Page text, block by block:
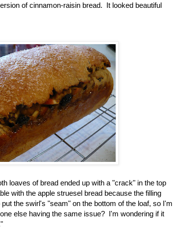
of cinnamon-raisin bread. It looked beautiful
loaves of bread ended up with a "crack" in the top
with the apple struesel bread because the filling
the swirl's "seam" on the bottom of the loaf, so I'm
else having the same issue? I'm wondering if it